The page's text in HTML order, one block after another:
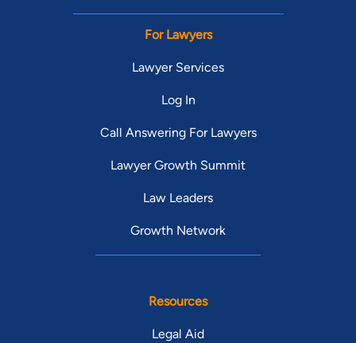
For Lawyers
Lawyer Services
Log In
Call Answering For Lawyers
Lawyer Growth Summit
Law Leaders
Growth Network
Resources
Legal Aid